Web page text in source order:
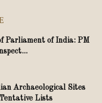
Parliament of India: PM
Archaeological Sites
Lists